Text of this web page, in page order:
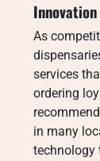
As
services
ordering
in many
technology